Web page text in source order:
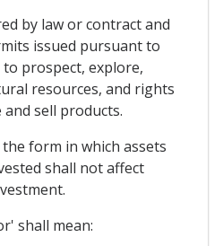
by law or contract and
issued pursuant to
prospect, explore,
resources, and rights
sell products.
form in which assets
shall not affect
shall mean: